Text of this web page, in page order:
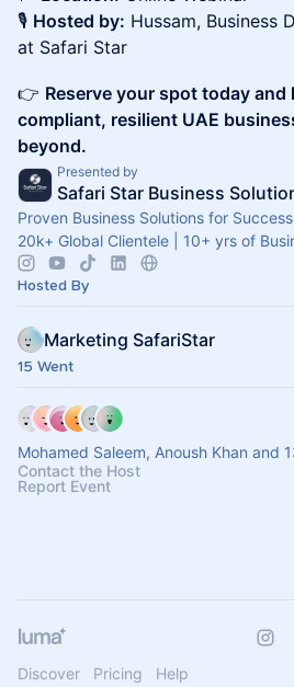
🎙️ Hosted by: Hussam, Business
at Safari Star
👉 Reserve your spot today
compliant, resilient UAE
beyond.
Presented by
Safari Star Business
Proven Business Solutions for
20k+ Global Clientele | 10+ yrs of
Hosted By
Marketing SafariStar
15 Went
Mohamed Saleem, Anoush Khan and
Contact the Host
Report Event
Discover Pricing Help